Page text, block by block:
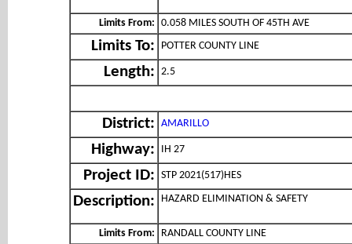
Limits From: 0.058 MILES SOUTH OF 45TH AVE
Limits To: POTTER COUNTY LINE
Length: 2.5
District: AMARILLO
Highway: IH 27
Project ID: STP 2021(517)HES
Description: HAZARD ELIMINATION & SAFETY
Limits From: RANDALL COUNTY LINE